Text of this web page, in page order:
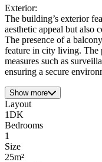
Exterior:
The building’s exterior
aesthetic appeal but also
The presence of a
feature in city living. The
measures such as
ensuring a secure
Show more
Layout
1DK
Bedrooms
1
Size
25m²